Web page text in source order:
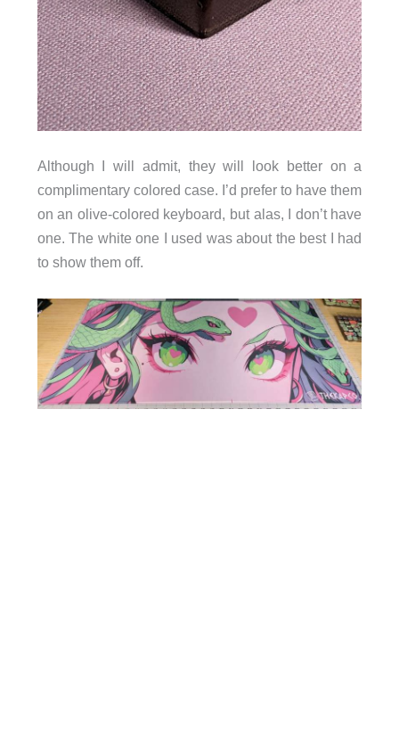
Although I will admit, they will look better on a
complimentary colored case. I’d prefer to have them
on an olive-colored keyboard, but alas, I don’t have
one. The white one I used was about the best I had
to show them off.